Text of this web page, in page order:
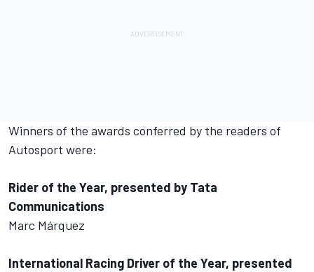
Winners of the awards conferred by the readers of
Autosport were:
Rider of the Year, presented by Tata
Communications
Marc Márquez
International Racing Driver of the Year, presented